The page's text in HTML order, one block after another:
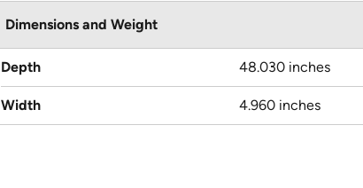
Dimensions and Weight
Depth 48.030 inches
Width 4.960 inches